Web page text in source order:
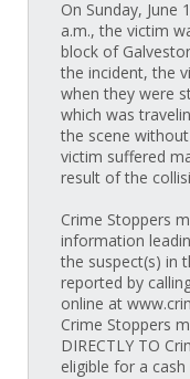
On Sunday, June
a.m., the victim
block of
the incident, the
when they were
which was
the scene
victim suffered
result of the
Crime Stoppers
information
the suspect(s) in
reported by
online at
Crime Stoppers
DIRECTLY TO
eligible for a cash